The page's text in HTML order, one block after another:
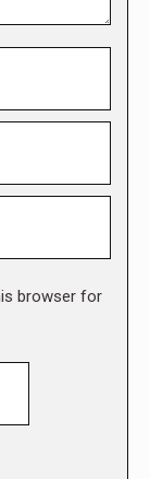
browser for